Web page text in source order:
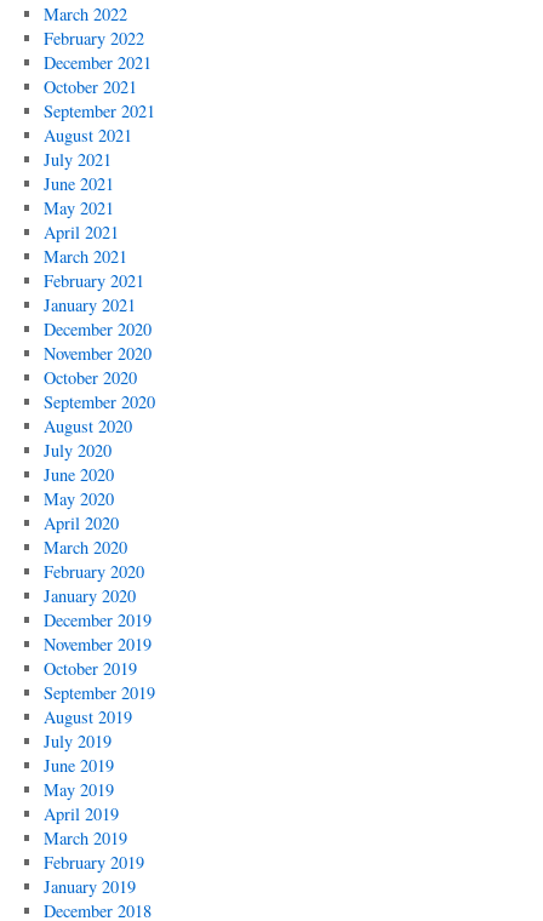
March 2022
February 2022
December 2021
October 2021
September 2021
August 2021
July 2021
June 2021
May 2021
April 2021
March 2021
February 2021
January 2021
December 2020
November 2020
October 2020
September 2020
August 2020
July 2020
June 2020
May 2020
April 2020
March 2020
February 2020
January 2020
December 2019
November 2019
October 2019
September 2019
August 2019
July 2019
June 2019
May 2019
April 2019
March 2019
February 2019
January 2019
December 2018